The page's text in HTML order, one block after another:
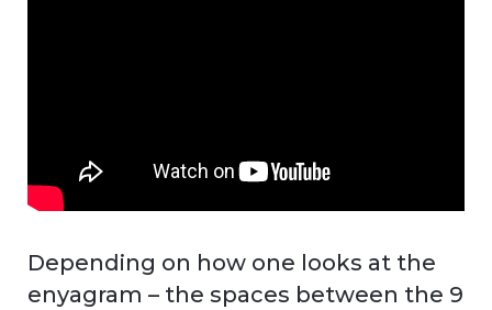
Depending on how one looks at the
enyagram – the spaces between the 9